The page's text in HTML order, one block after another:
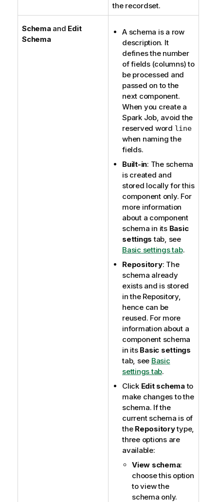
the recordset.
Schemaand Edit
Schema
A schema is a row
description. It
defines the number
of fields (columns) to
be processed and
passed on to the
next component.
When you create a
Spark Job, avoid the
reserved word line
when naming the
fields.
Built-in: The schema
is created and
stored locally for this
component only. For
more information
about a component
schema in its Basic
settings tab, see
Basic settings tab.
Repository: The
schema already
exists and is stored
in the Repository,
hence can be
reused. For more
information about a
component schema
in its Basic settings
tab, see Basic
settings tab.
Click Edit schemato
make changes to the
schema. If the
current schema is of
the Repositorytype,
three options are
available:
View schema:
choose this option
to view the
schema only.